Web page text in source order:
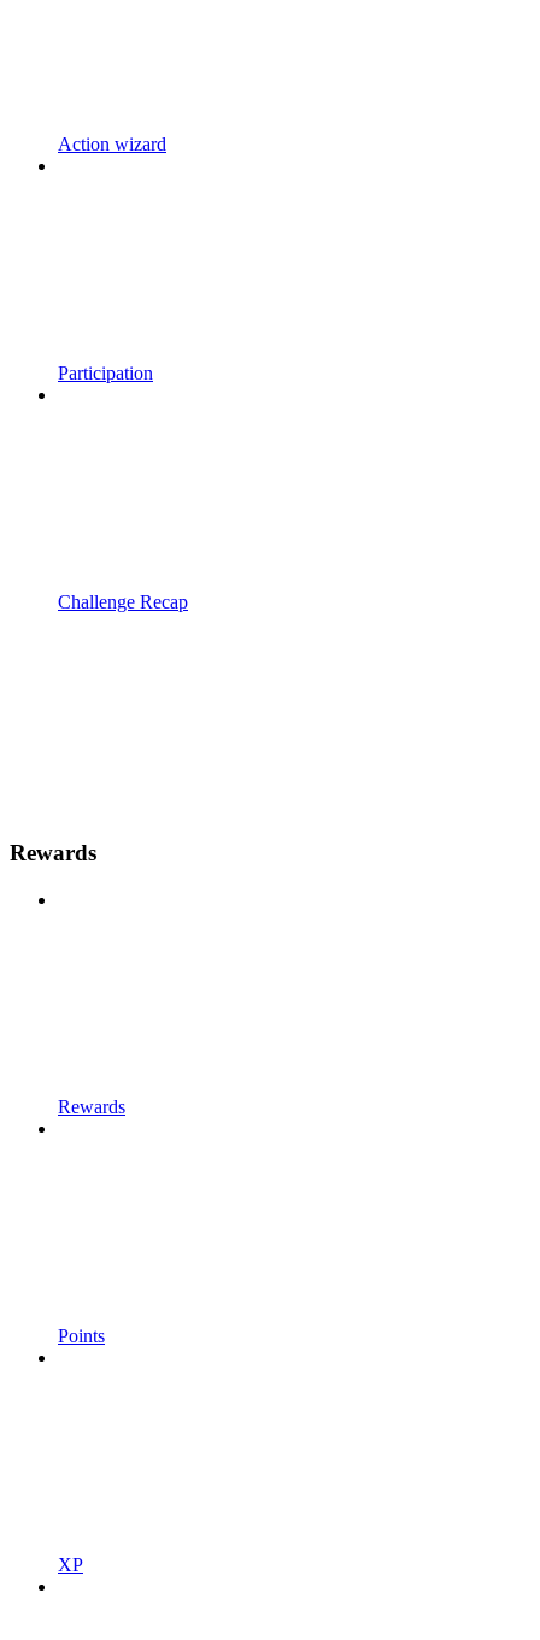
Action wizard
Participation
Challenge Recap
Rewards
Rewards
Points
XP